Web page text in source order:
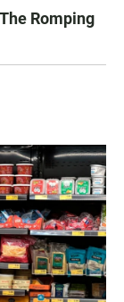
The Romping